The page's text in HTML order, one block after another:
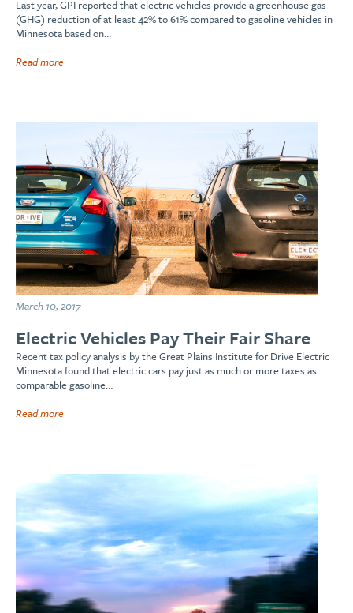
Last year, GPI reported that electric vehicles provide a greenhouse gas
(GHG) reduction of at least 42% to 61% compared to gasoline vehicles in
Minnesota based on…
Read more
March 10, 2017
Electric Vehicles Pay Their Fair Share
Recent tax policy analysis by the Great Plains Institute for Drive Electric
Minnesota found that electric cars pay just as much or more taxes as
comparable gasoline…
Read more